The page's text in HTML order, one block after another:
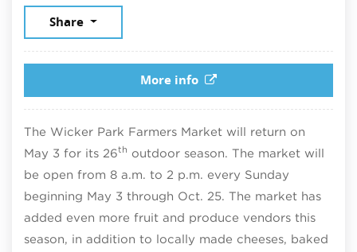
Share
More info
The Wicker Park Farmers Market will return on
May 3 for its 26th outdoor season. The market will
be open from 8 a.m. to 2 p.m. every Sunday
beginning May 3 through Oct. 25. The market has
added even more fruit and produce vendors this
season, in addition to locally made cheeses, baked